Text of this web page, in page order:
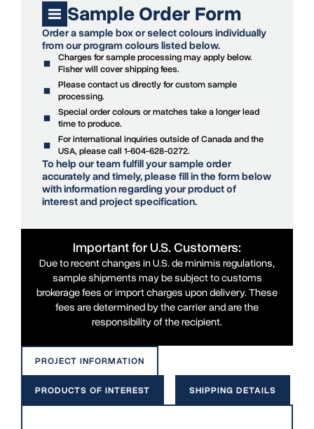
Sample Order Form
Order a sample box or select colours individually
from our program colours listed below.
Charges for sample processing may apply below.
Fisher will cover shipping fees.
Please contact us directly for custom sample
processing.
Special order colours or matches take a longer lead
time to produce.
For international inquiries outside of Canada and the
USA, please call 1-604-628-0272.
To help our team fulfill your sample order
accurately and timely, please fill in the form below
with information regarding your product of
interest and project specification.
Important for U.S. Customers:
Due to recent changes in U.S. de minimis regulations,
sample shipments may be subject to customs
brokerage fees or import charges upon delivery. These
fees are determined by the carrier and are the
responsibility of the recipient.
PROJECT INFORMATION
PRODUCTS OF INTEREST SHIPPING DETAILS